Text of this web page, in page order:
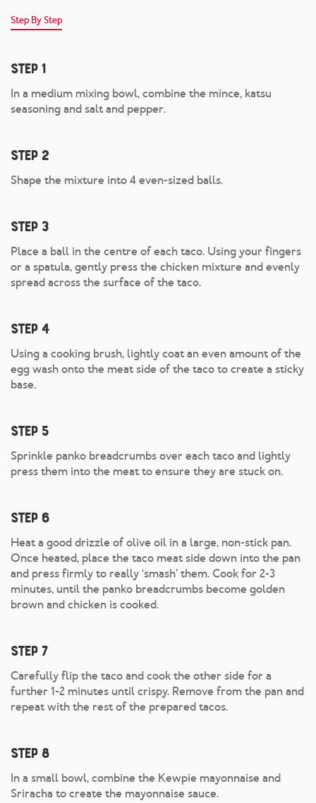
Step By Step
Step 1
In a medium mixing bowl, combine the mince, katsu
seasoning and salt and pepper.
Step 2
Shape the mixture into 4 even-sized balls.
Step 3
Place a ball in the centre of each taco. Using your fingers
or a spatula, gently press the chicken mixture and evenly
spread across the surface of the taco.
Step 4
Using a cooking brush, lightly coat an even amount of the
egg wash onto the meat side of the taco to create a sticky
base.
Step 5
Sprinkle panko breadcrumbs over each taco and lightly
press them into the meat to ensure they are stuck on.
Step 6
Heat a good drizzle of olive oil in a large, non-stick pan.
Once heated, place the taco meat side down into the pan
and press firmly to really ‘smash’ them. Cook for 2-3
minutes, until the panko breadcrumbs become golden
brown and chicken is cooked.
Step 7
Carefully flip the taco and cook the other side for a
further 1-2 minutes until crispy. Remove from the pan and
repeat with the rest of the prepared tacos.
Step 8
In a small bowl, combine the Kewpie mayonnaise and
Sriracha to create the mayonnaise sauce.